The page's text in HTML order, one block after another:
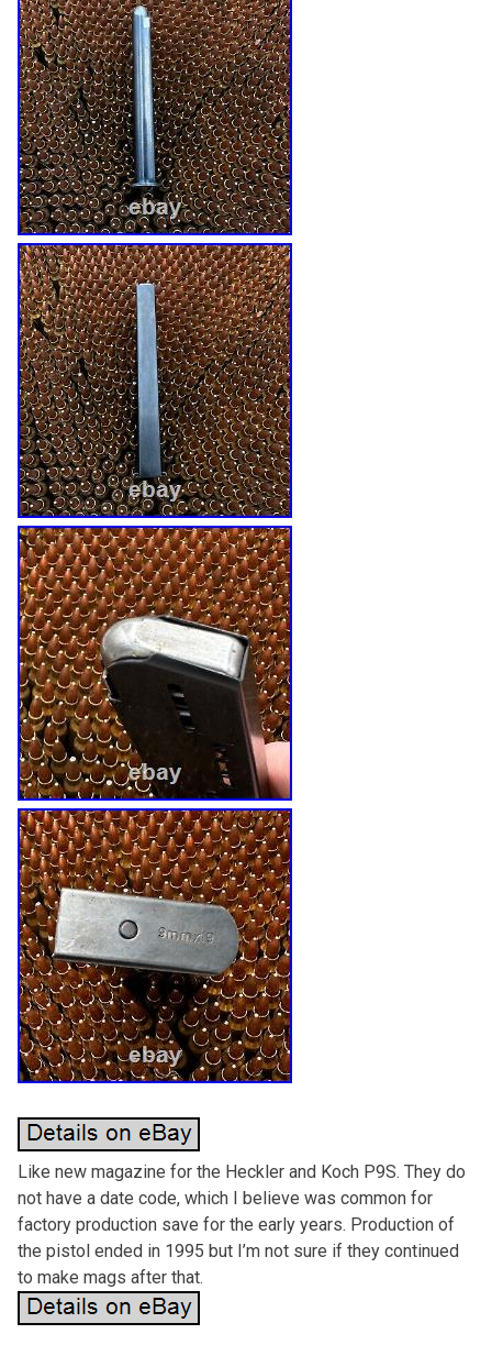
Like new magazine for the Heckler and Koch P9S. They do
not have a date code, which I believe was common for
factory production save for the early years. Production of
the pistol ended in 1995 but I’m not sure if they continued
to make mags after that.